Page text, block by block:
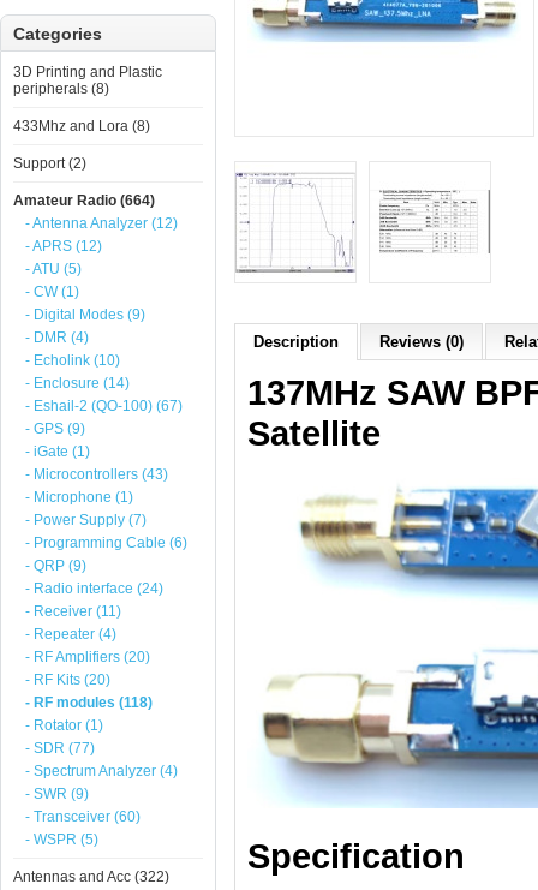
Categories
3D Printing and Plastic
peripherals (8)
433Mhz and Lora (8)
Support (2)
Amateur Radio (664)
- Antenna Analyzer (12)
- APRS (12)
- ATU (5)
- CW (1)
- Digital Modes (9)
- DMR (4)
- Echolink (10)
- Enclosure (14)
- Eshail-2 (QO-100) (67)
- GPS (9)
- iGate (1)
- Microcontrollers (43)
- Microphone (1)
- Power Supply (7)
- Programming Cable (6)
- QRP (9)
- Radio interface (24)
- Receiver (11)
- Repeater (4)
- RF Amplifiers (20)
- RF Kits (20)
- RF modules (118)
- Rotator (1)
- SDR (77)
- Spectrum Analyzer (4)
- SWR (9)
- Transceiver (60)
- WSPR (5)
Antennas and Acc (322)
Description Reviews (0)
137MHz SAW
Satellite
Specification